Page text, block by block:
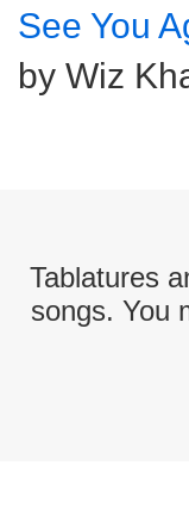
See You
by Wiz
Tablatures
songs. You